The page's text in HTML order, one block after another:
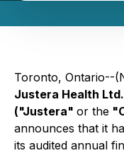
Toronto, Ontario--
Justera Health Ltd.
("Justera" or the
announces that it
its audited annual